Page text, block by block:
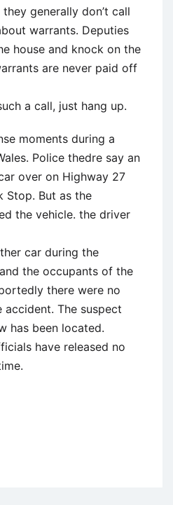
generally don’t call
warrants. Deputies
house and knock on the
are never paid off
a call, just hang up.
moments during a
Police thedre say an
over on Highway 27
Stop. But as the
the vehicle. the driver
car during the
the occupants of the
there were no
accident. The suspect
has been located.
have released no